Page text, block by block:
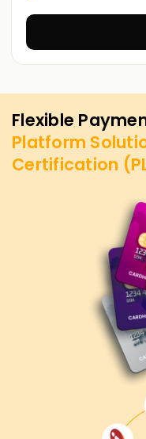
Flexible
Platform
Certification